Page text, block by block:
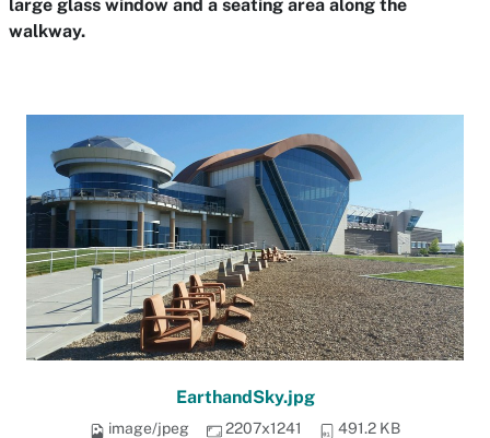
large glass window and a seating area along the
walkway.
EarthandSky.jpg
image/jpeg 2207x1241 491.2 KB